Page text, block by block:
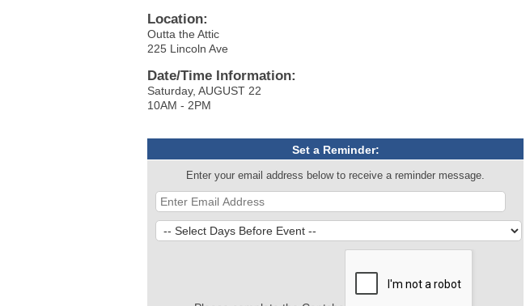
Location:
Outta the Attic
225 Lincoln Ave
Date/Time Information:
Saturday, AUGUST 22
10AM - 2PM
Set a Reminder:
Enter your email address below to receive a reminder message.